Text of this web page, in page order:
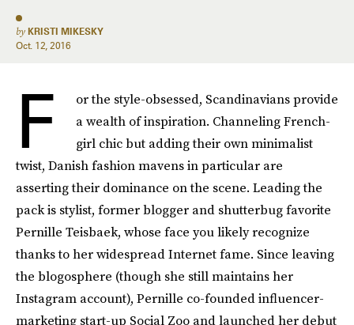
by KRISTI MIKESKY
Oct. 12, 2016
F
or the style-obsessed, Scandinavians provide
a wealth of inspiration. Channeling French-
girl chic but adding their own minimalist
twist, Danish fashion mavens in particular are
asserting their dominance on the scene. Leading the
pack is stylist, former blogger and shutterbug favorite
Pernille Teisbaek, whose face you likely recognize
thanks to her widespread Internet fame. Since leaving
the blogosphere (though she still maintains her
Instagram account), Pernille co-founded influencer-
marketing start-up Social Zoo and launched her debut